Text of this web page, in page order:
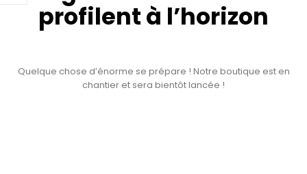
profilent à l’horizon
Quelque chose d’énorme se prépare ! Notre boutique est en
chantier et sera bientôt lancée !